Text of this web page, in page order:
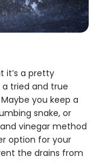
it’s a pretty
tried and true
you keep a
snake, or
vinegar method
option for your
the drains from